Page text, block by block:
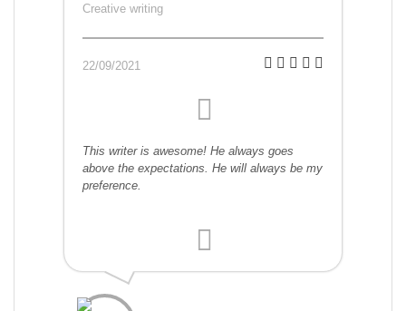
Creative writing
22/09/2021
This writer is awesome! He always goes
above the expectations. He will always be my
preference.